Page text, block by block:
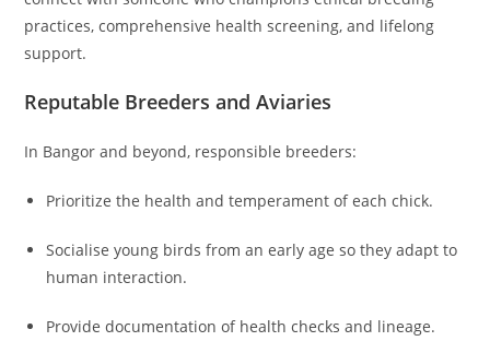
practices, comprehensive health screening, and lifelong
support.
Reputable Breeders and Aviaries
In Bangor and beyond, responsible breeders:
Prioritize the health and temperament of each chick.
Socialise young birds from an early age so they adapt to
human interaction.
Provide documentation of health checks and lineage.